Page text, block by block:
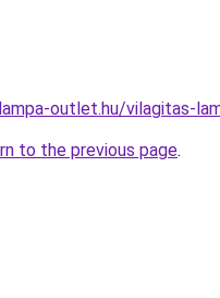
outlet.hu/vilagitas-
to the previous page.